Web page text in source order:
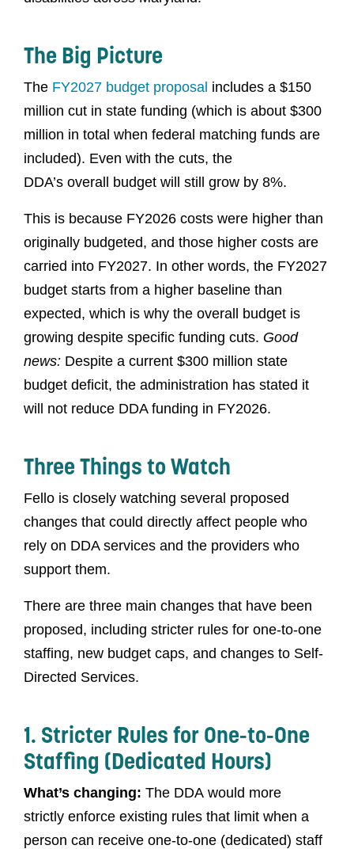
The Big Picture
The FY2027 budget proposal includes a $150
million cut in state funding (which is about $300
million in total when federal matching funds are
included). Even with the cuts, the
DDA’s overall budget will still grow by 8%.
This is because FY2026 costs were higher than
originally budgeted, and those higher costs are
carried into FY2027. In other words, the FY2027
budget starts from a higher baseline than
expected, which is why the overall budget is
growing despite specific funding cuts. Good
news: Despite a current $300 million state
budget deficit, the administration has stated it
will not reduce DDA funding in FY2026.
Three Things to Watch
Fello is closely watching several proposed
changes that could directly affect people who
rely on DDA services and the providers who
support them.
There are three main changes that have been
proposed, including stricter rules for one-to-one
staffing, new budget caps, and changes to Self-
Directed Services.
1. Stricter Rules for One-to-One
Staffing (Dedicated Hours)
What’s changing: The DDA would more
strictly enforce existing rules that limit when a
person can receive one-to-one (dedicated) staff